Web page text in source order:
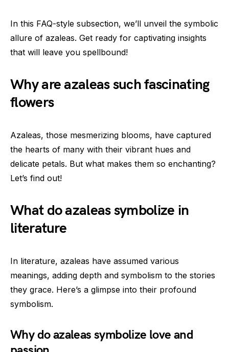
In this FAQ-style subsection, we’ll unveil the symbolic
allure of azaleas. Get ready for captivating insights
that will leave you spellbound!
Why are azaleas such fascinating
flowers
Azaleas, those mesmerizing blooms, have captured
the hearts of many with their vibrant hues and
delicate petals. But what makes them so enchanting?
Let’s find out!
What do azaleas symbolize in
literature
In literature, azaleas have assumed various
meanings, adding depth and symbolism to the stories
they grace. Here’s a glimpse into their profound
symbolism.
Why do azaleas symbolize love and